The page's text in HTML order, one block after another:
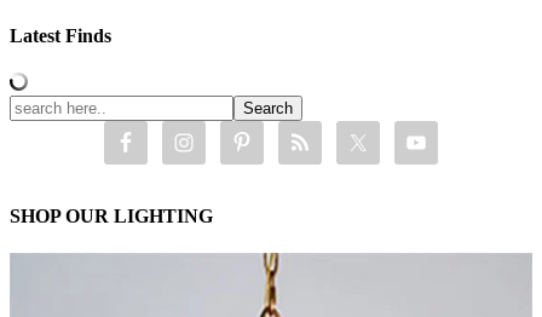
Latest Finds
SHOP OUR LIGHTING